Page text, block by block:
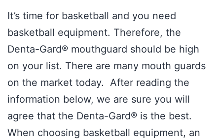
It’s time for basketball and you need
basketball equipment. Therefore, the
Denta-Gard® mouthguard should be high
on your list. There are many mouth guards
on the market today. After reading the
information below, we are sure you will
agree that the Denta-Gard® is the best.
When choosing basketball equipment, an